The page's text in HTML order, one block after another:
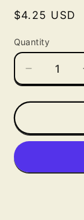
Regular
$4.25 USD
Quantity
Decrease
quantity
for
Maine
Winter
Greeting